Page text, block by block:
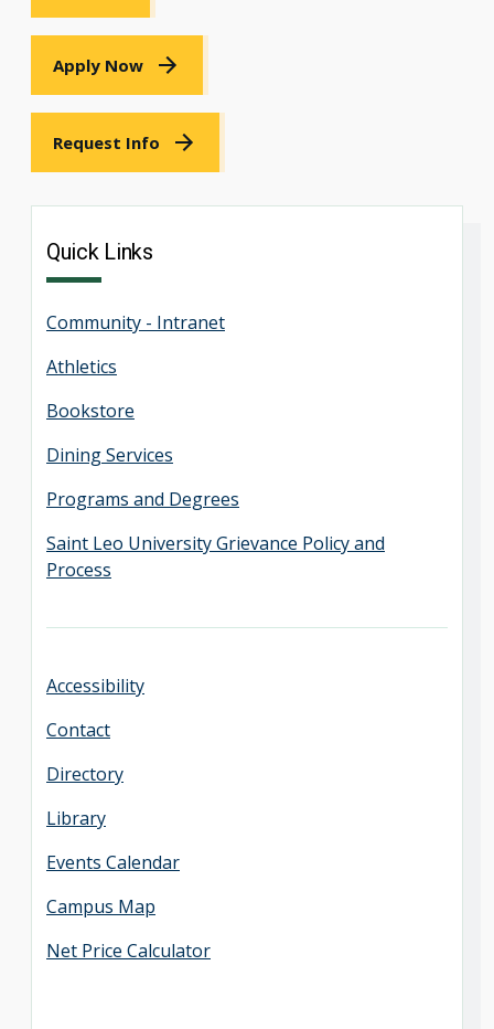
Apply Now
Request Info
Quick Links
Community - Intranet
Athletics
Bookstore
Dining Services
Programs and Degrees
Saint Leo University Grievance Policy and
Process
Accessibility
Contact
Directory
Library
Events Calendar
Campus Map
Net Price Calculator